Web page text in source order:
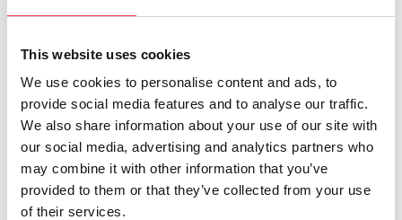
This website uses cookies
We use cookies to personalise content and ads, to
provide social media features and to analyse our traffic.
We also share information about your use of our site with
our social media, advertising and analytics partners who
may combine it with other information that you’ve
provided to them or that they’ve collected from your use
of their services.
MEP Walsh met with Minister Simon Coveney and called
for the creation of Gaming and an Esports Strategy for
Ireland. MEP Maria Walsh has called on the Minister for
Enterprise, Trade and Employment, Simon Coveney, to
take full advantage of the social, cultural and economic
opportunities that gaming and the esports industry